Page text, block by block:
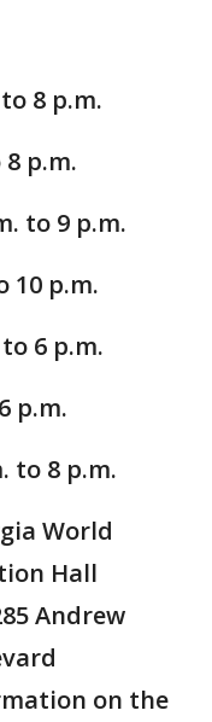
8 p.m.
8 p.m.
to 9 p.m.
10 p.m.
6 p.m.
p.m.
to 8 p.m.
World
Hall
Andrew
on the